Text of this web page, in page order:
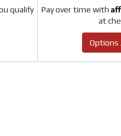
qualify
Pay over time with
at
Options